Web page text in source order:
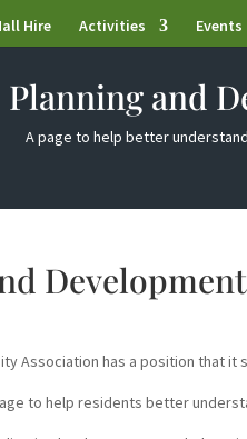
Hire Activities Events
Planning and
A page to help better
Association has a position that
to help residents better